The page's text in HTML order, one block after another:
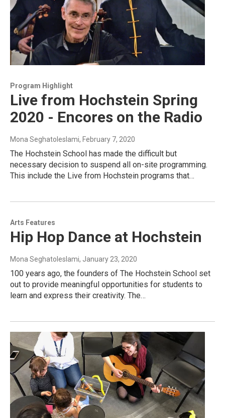
Program Highlight
Live from Hochstein Spring
2020 - Encores on the Radio
Mona Seghatoleslami, February 7, 2020
The Hochstein School has made the difficult but
necessary decision to suspend all on-site programming.
This include the Live from Hochstein programs that…
Arts Features
Hip Hop Dance at Hochstein
Mona Seghatoleslami, January 23, 2020
100 years ago, the founders of The Hochstein School set
out to provide meaningful opportunities for students to
learn and express their creativity. The…